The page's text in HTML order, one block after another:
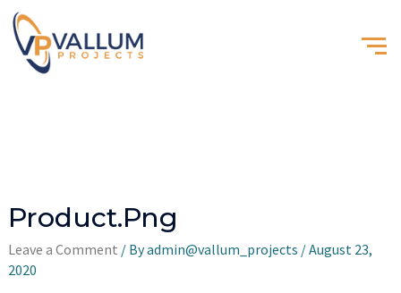
Product.png
Leave a Comment / Byadmin@vallum_projects /August 23,
2020